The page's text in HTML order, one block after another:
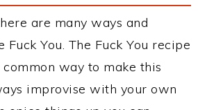
are many ways and
You. The Fuck You recipe
way to make this
improvise with your own